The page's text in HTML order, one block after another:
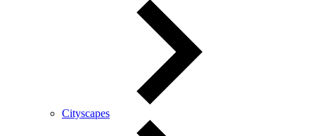
Cityscapes